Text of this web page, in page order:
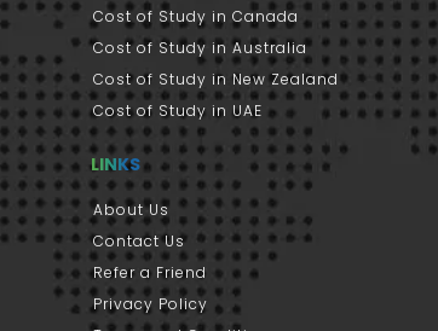
Cost of Study in Canada
Cost of Study in Australia
Cost of Study in New Zealand
Cost of Study in UAE
LINKS
About Us
Contact Us
Refer a Friend
Privacy Policy